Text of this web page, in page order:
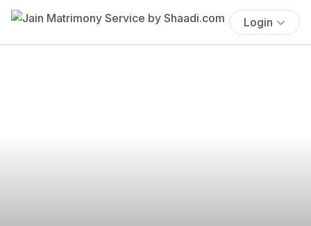
Login